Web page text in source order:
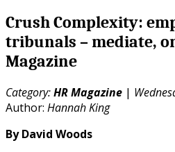
Crush Complexity:
tribunals – mediate,
Magazine
Category:HR Magazine |
Author: Hannah King
By David Woods